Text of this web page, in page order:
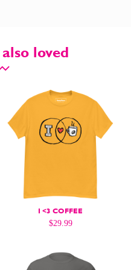
SUBSCRIBE
SUBSCRIBE
loved
I <3 COFFEE
$29.99